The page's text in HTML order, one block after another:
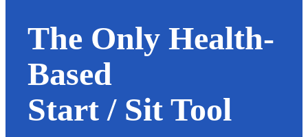
The Only Health-
Based
Start / Sit Tool